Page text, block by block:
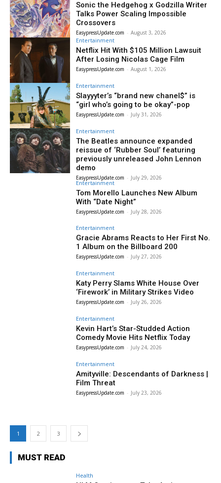
Sonic the Hedgehog x Godzilla Writer
Talks Power Scaling Impossible
Crossovers
EasypressUpdate.com - August 3, 2026
Entertainment
Netflix Hit With $105 Million Lawsuit
After Losing Nicolas Cage Film
EasypressUpdate.com - August 1, 2026
Entertainment
Slayyyter’s “brand new chanel$” is
“girl who’s going to be okay”-pop
EasypressUpdate.com - July 31, 2026
Entertainment
The Beatles announce expanded
reissue of ‘Rubber Soul’ featuring
previously unreleased John Lennon
demo
EasypressUpdate.com - July 29, 2026
Entertainment
Tom Morello Launches New Album
With “Date Night”
EasypressUpdate.com - July 28, 2026
Entertainment
Gracie Abrams Reacts to Her First No.
1 Album on the Billboard 200
EasypressUpdate.com - July 27, 2026
Entertainment
Katy Perry Slams White House Over
‘Firework’ in Military Strikes Video
EasypressUpdate.com - July 26, 2026
Entertainment
Kevin Hart’s Star-Studded Action
Comedy Movie Hits Netflix Today
EasypressUpdate.com - July 24, 2026
Entertainment
Amityville: Descendants of Darkness |
Film Threat
EasypressUpdate.com - July 23, 2026
1 2 3
MUST READ
Health